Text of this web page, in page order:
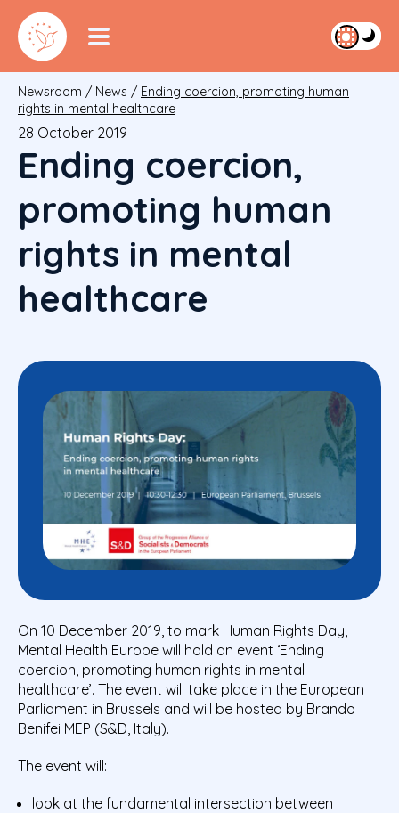
Newsroom / News / Ending coercion, promoting human
rights in mental healthcare
28 October 2019
Ending coercion,
promoting human
rights in mental
healthcare
On 10 December 2019, to mark Human Rights Day,
Mental Health Europe will hold an event ‘Ending
coercion, promoting human rights in mental
healthcare’. The event will take place in the European
Parliament in Brussels and will be hosted by Brando
Benifei MEP (S&D, Italy).
The event will:
look at the fundamental intersection between